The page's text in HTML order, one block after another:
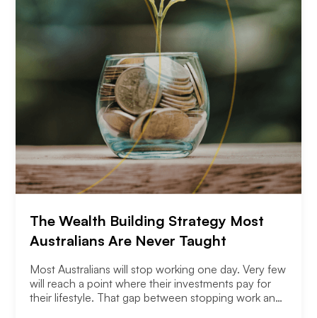
The Wealth Building Strategy Most
Australians Are Never Taught
Most Australians will stop working one day. Very few
will reach a point where their investments pay for
their lifestyle. That gap between stopping work and